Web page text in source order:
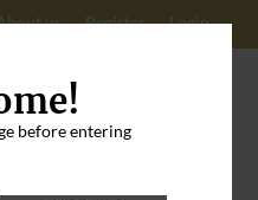
before entering
us Register Login